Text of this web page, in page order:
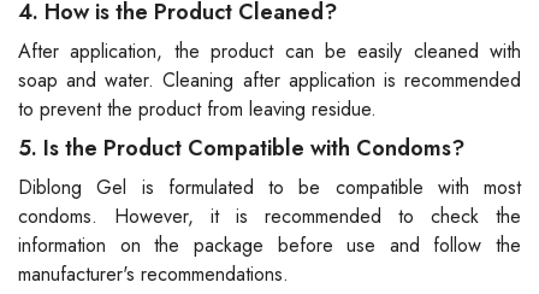
4. How is the Product Cleaned?
After application, the product can be easily cleaned with
soap and water. Cleaning after application is recommended
to prevent the product from leaving residue.
5. Is the Product Compatible with Condoms?
Diblong Gel is formulated to be compatible with most
condoms. However, it is recommended to check the
information on the package before use and follow the
manufacturer's recommendations.